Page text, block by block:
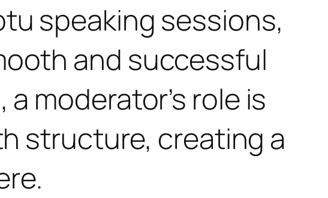
speaking sessions,
and successful
moderator’s role is
structure, creating a